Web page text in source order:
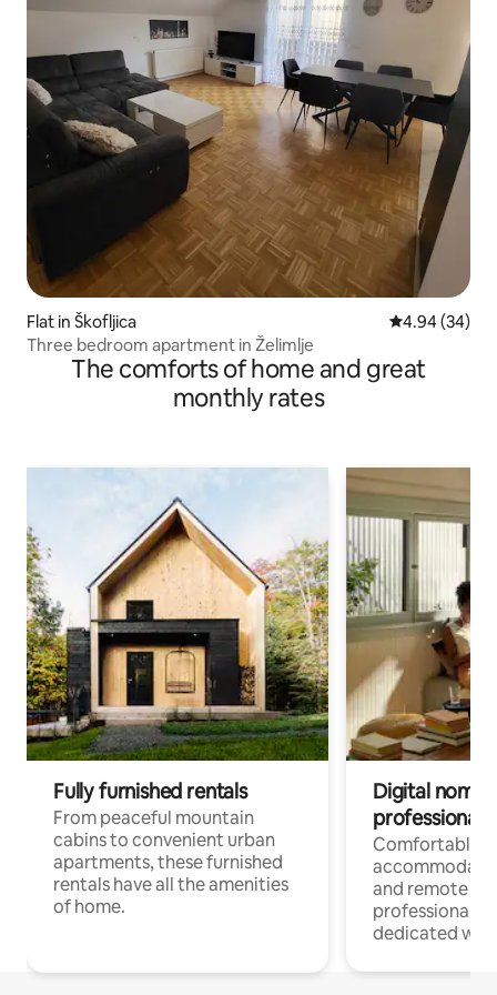
Flat in Škofljica 4.94 out of 5
4.94 (34)
Three bedroom apartment in Želimlje
The comforts of home and great
monthly rates
Fully furnished rentals
From peaceful mountain
cabins to convenient urban
apartments, these furnished
rentals have all the amenities
of home.
Digital
professionals
Comfortable
and remote
professionals
dedicated